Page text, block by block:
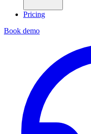
Pricing
Book demo